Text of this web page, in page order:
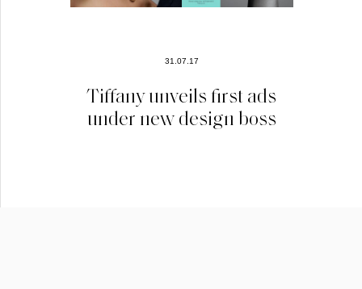
31.07.17
Tiffany unveils first ads
under new design boss